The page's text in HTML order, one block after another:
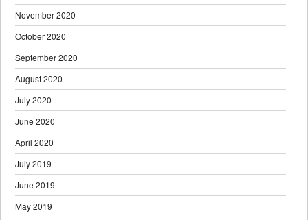
November 2020
October 2020
September 2020
August 2020
July 2020
June 2020
April 2020
July 2019
June 2019
May 2019